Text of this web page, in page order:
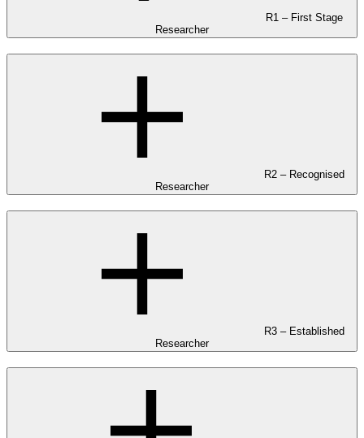
R1 – First Stage
Researcher
R2 – Recognised
Researcher
R3 – Established
Researcher